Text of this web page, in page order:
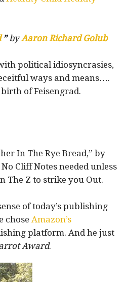
”by Aaron Richard Golub
political idiosyncrasies,
ways and means….
of Feisengrad.
In The Rye Bread,” by
Cliff Notes needed unless
The Z to strike you Out.
of today’s publishing
chose Amazon’s
platform. And he just
Award.